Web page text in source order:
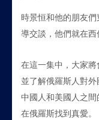
時景恒和他的朋友
導交談，他們就在西
在這一集中，大家將
並了解俄羅斯人對外
中國人和美國人之
在俄羅斯找到真愛。